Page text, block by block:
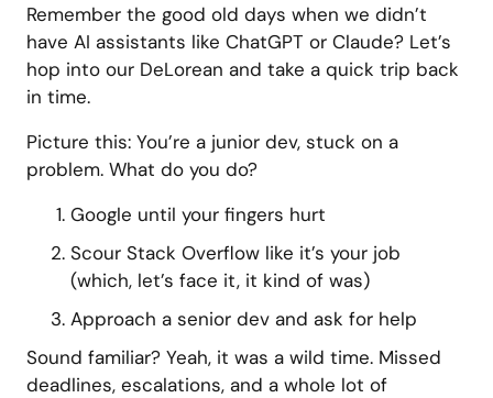
Remember the good old days when we didn’t
have AI assistants like ChatGPT or Claude? Let’s
hop into our DeLorean and take a quick trip back
in time.
Picture this: You’re a junior dev, stuck on a
problem. What do you do?
Google until your fingers hurt
Scour Stack Overflow like it’s your job
(which, let’s face it, it kind of was)
Approach a senior dev and ask for help
Sound familiar? Yeah, it was a wild time. Missed
deadlines, escalations, and a whole lot of